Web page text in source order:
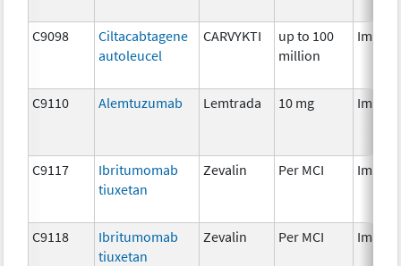
C9098
Ciltacabtagene
autoleucel
CARVYKTI
up to 100
million
C9110 Alemtuzumab Lemtrada 10 mg
C9117
Ibritumomab
tiuxetan
Zevalin Per MCI
C9118
Ibritumomab
tiuxetan
Zevalin Per MCI